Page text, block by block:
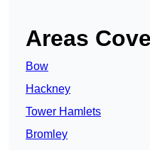
Areas
Bow
Hackney
Tower Hamlets
Bromley